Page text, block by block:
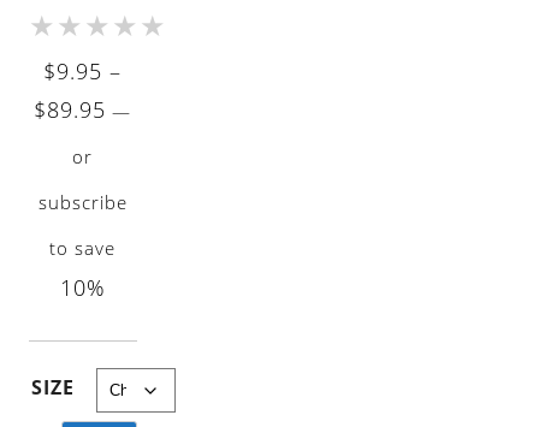
★★★★★
$9.95 –
$89.95
through
$89.95
—
or
subscribe
to save
10%
SIZE